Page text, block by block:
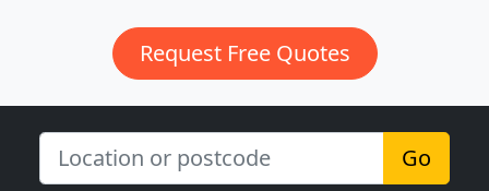
Request Free Quotes
Go